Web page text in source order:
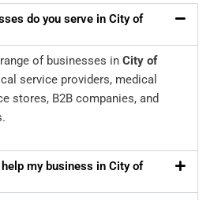
do you serve in City of
of businesses in City of
service providers, medical
stores, B2B companies, and
my business in City of